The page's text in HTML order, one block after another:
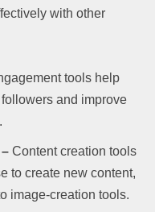
with other
tools help
and improve
Content creation tools
to create new content,
image-creation tools.